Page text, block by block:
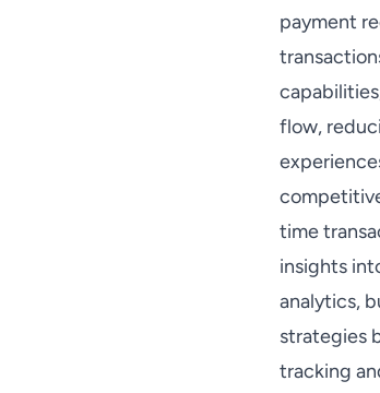
payment
flow,
time
insights
analytics,
strategies
tracking